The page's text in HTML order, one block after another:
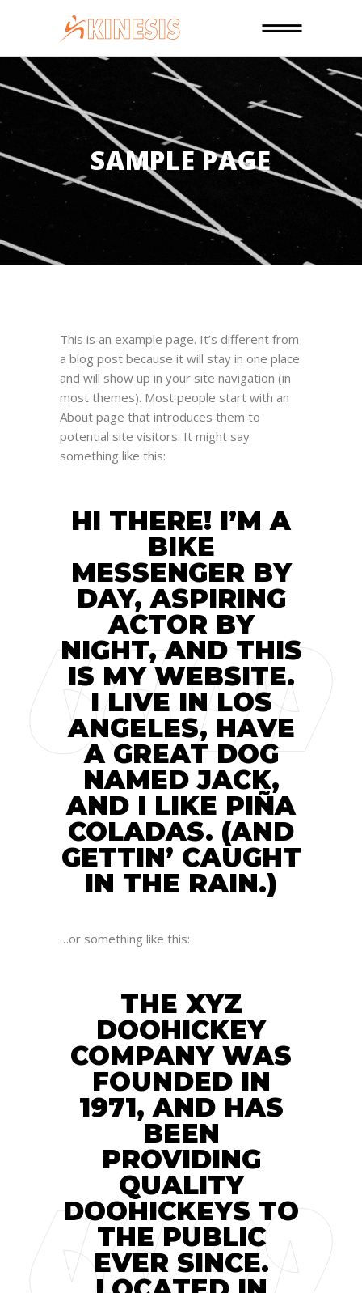
SAMPLE PAGE
This is an example page. It’s different from
a blog post because it will stay in one place
and will show up in your site navigation (in
most themes). Most people start with an
About page that introduces them to
potential site visitors. It might say
something like this:
HI THERE! I’M A
BIKE
MESSENGER BY
DAY, ASPIRING
ACTOR BY
NIGHT, AND THIS
IS MY WEBSITE.
I LIVE IN LOS
ANGELES, HAVE
A GREAT DOG
NAMED JACK,
AND I LIKE PIÑA
COLADAS. (AND
GETTIN’ CAUGHT
IN THE RAIN.)
…or something like this:
THE XYZ
DOOHICKEY
COMPANY WAS
FOUNDED IN
1971, AND HAS
BEEN
PROVIDING
QUALITY
DOOHICKEYS TO
THE PUBLIC
EVER SINCE.